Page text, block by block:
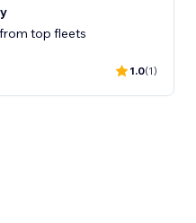
top fleets
1.0(1)